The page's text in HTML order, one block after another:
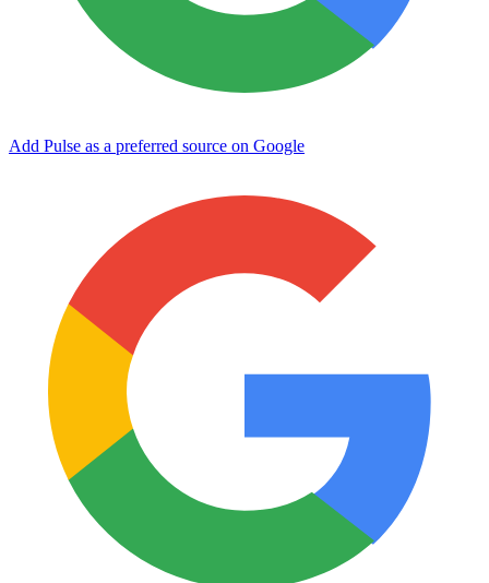
Add Pulse as a preferred source on Google